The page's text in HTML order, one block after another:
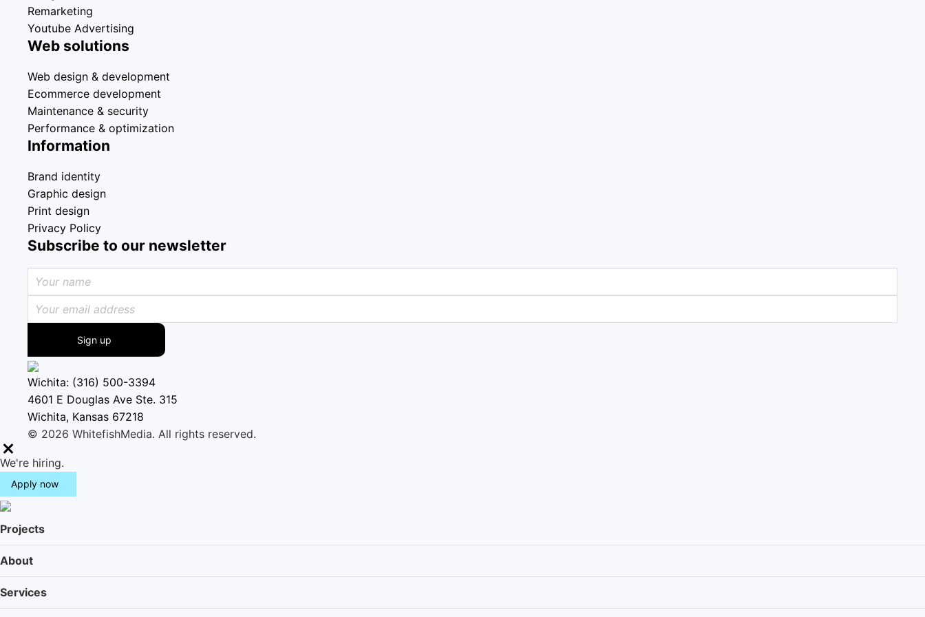
Remarketing
Youtube Advertising
Web solutions
Web design & development
Ecommerce development
Maintenance & security
Performance & optimization
Information
Brand identity
Graphic design
Print design
Privacy Policy
Subscribe to our newsletter
Sign up
Wichita: (316) 500-3394
4601 E Douglas Ave Ste. 315
Wichita, Kansas 67218
© 2026 WhitefishMedia. All rights reserved.
M
n
u
We're hiring.
Apply now
Projects
About
Services